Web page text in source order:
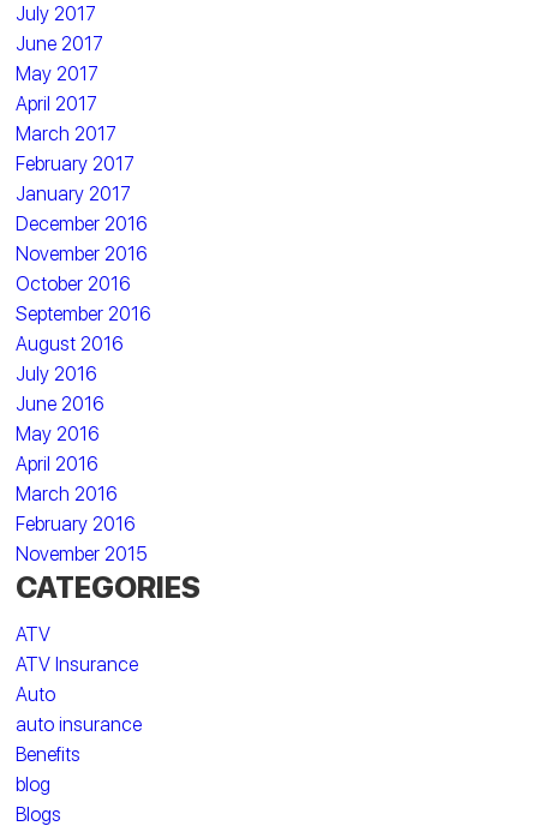
July 2017
June 2017
May 2017
April 2017
March 2017
February 2017
January 2017
December 2016
November 2016
October 2016
September 2016
August 2016
July 2016
June 2016
May 2016
April 2016
March 2016
February 2016
November 2015
CATEGORIES
ATV
ATV Insurance
Auto
auto insurance
Benefits
blog
Blogs